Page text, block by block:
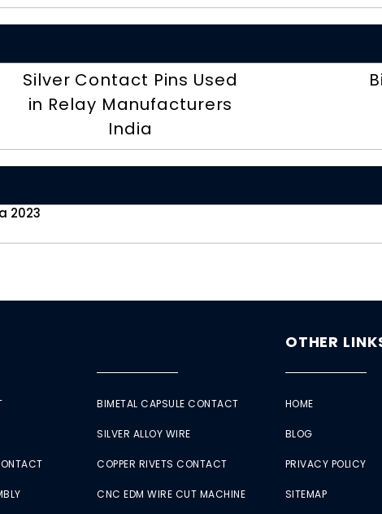
Silver Contact Pins Used
in Relay Manufacturers
India
2023
BIMETAL CAPSULE CONTACT
SILVER ALLOY WIRE
COPPER RIVETS CONTACT
CNC EDM WIRE CUT MACHINE
OTHER
HOME
BLOG
PRIVACY POLICY
SITEMAP